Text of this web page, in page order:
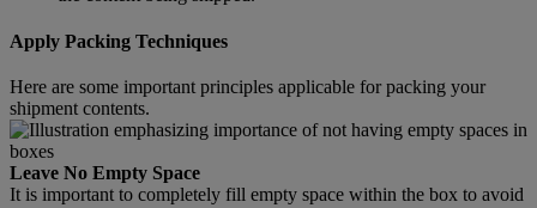
Apply Packing Techniques
Here are some important principles applicable for packing your
shipment contents.
Leave No Empty Space
It is important to completely fill empty space within the box to avoid